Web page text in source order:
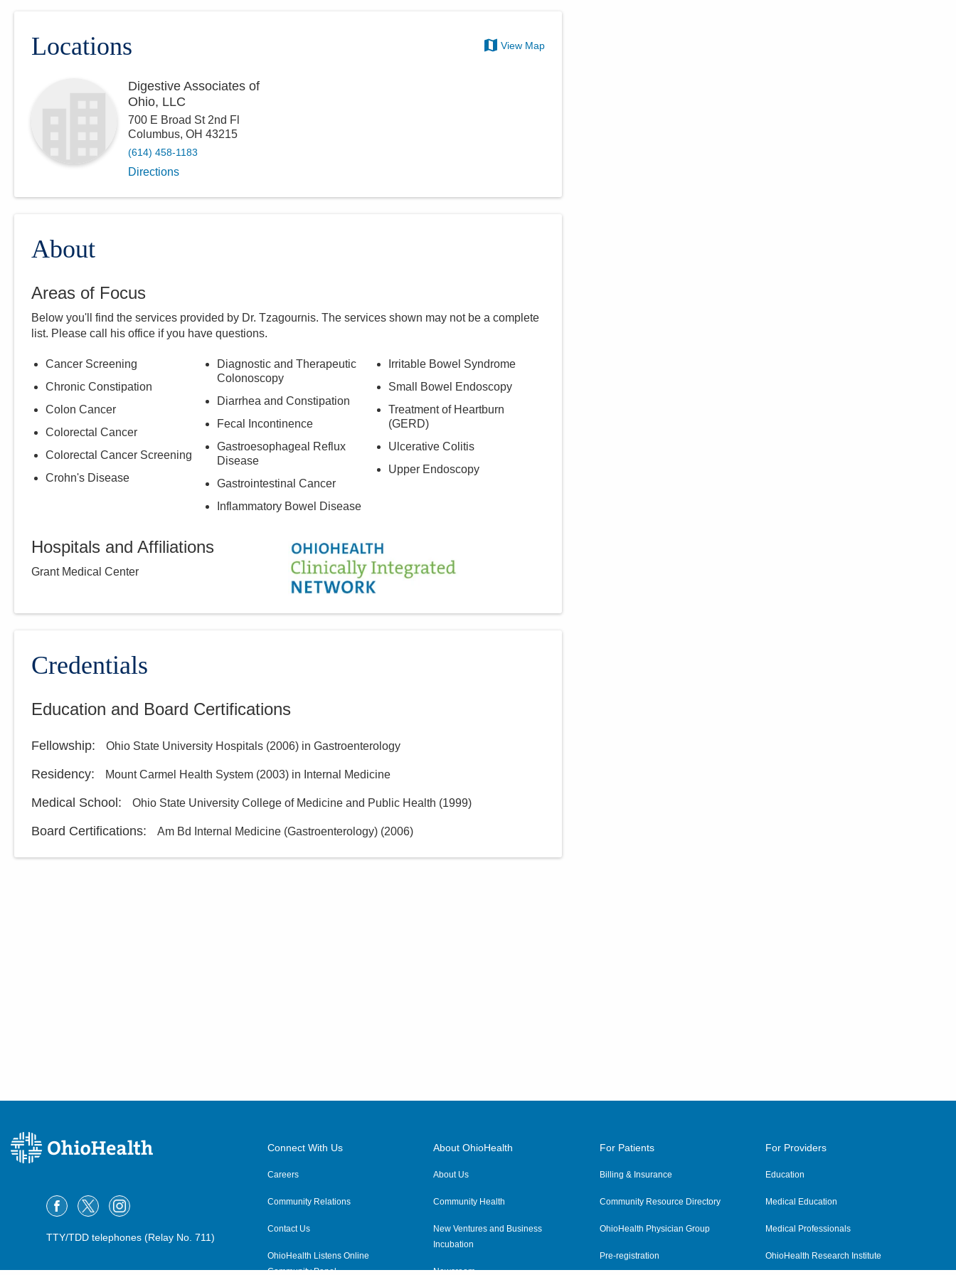
Locations View Map
Digestive Associates of
Ohio, LLC
700 E Broad St 2nd Fl
Columbus, OH 43215
(614) 458-1183
Directions
About
Areas of Focus
Below you'll find the services provided by Dr. Tzagournis. The services shown may not be a complete
list. Please call
his office if you have questions.
Cancer Screening
Chronic Constipation
Colon Cancer
Colorectal Cancer
Colorectal Cancer Screening
Crohn's Disease
Diagnostic and Therapeutic
Colonoscopy
Diarrhea and Constipation
Fecal Incontinence
Gastroesophageal Reflux
Disease
Gastrointestinal Cancer
Inflammatory Bowel Disease
Irritable Bowel Syndrome
Small Bowel Endoscopy
Treatment of Heartburn
(GERD)
Ulcerative Colitis
Upper Endoscopy
Hospitals and Affiliations
Grant Medical Center
Credentials
Education and Board Certifications
Fellowship: Ohio State University Hospitals (2006) in Gastroenterology
Residency: Mount Carmel Health System (2003) in Internal Medicine
Medical School: Ohio State University College of Medicine and Public Health (1999)
Board Certifications: Am Bd Internal Medicine (Gastroenterology) (2006)
TTY/TDD telephones (Relay No. 711)
Connect With Us
Careers
Community Relations
Contact Us
OhioHealth Listens Online
Community Panel
About OhioHealth
About Us
Community Health
New Ventures and Business
Incubation
Newsroom
For Patients
Billing & Insurance
Community Resource Directory
OhioHealth Physician Group
Pre-registration
For Providers
Education
Medical Education
Medical Professionals
OhioHealth Research Institute